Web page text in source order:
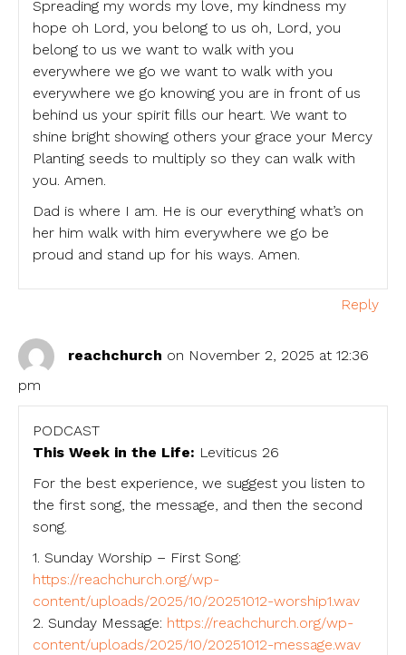
Spreading my words my love, my kindness my
hope oh Lord, you belong to us oh, Lord, you
belong to us we want to walk with you
everywhere we go we want to walk with you
everywhere we go knowing you are in front of us
behind us your spirit fills our heart. We want to
shine bright showing others your grace your Mercy
Planting seeds to multiply so they can walk with
you. Amen.
Dad is where I am. He is our everything what’s on
her him walk with him everywhere we go be
proud and stand up for his ways. Amen.
Reply
reachchurch on November 2, 2025 at 12:36
pm
PODCAST
This Week in the Life: Leviticus 26
For the best experience, we suggest you listen to
the first song, the message, and then the second
song.
1. Sunday Worship – First Song:
https://reachchurch.org/wp-
content/uploads/2025/10/20251012-worship1.wav
2. Sunday Message: https://reachchurch.org/wp-
content/uploads/2025/10/20251012-message.wav